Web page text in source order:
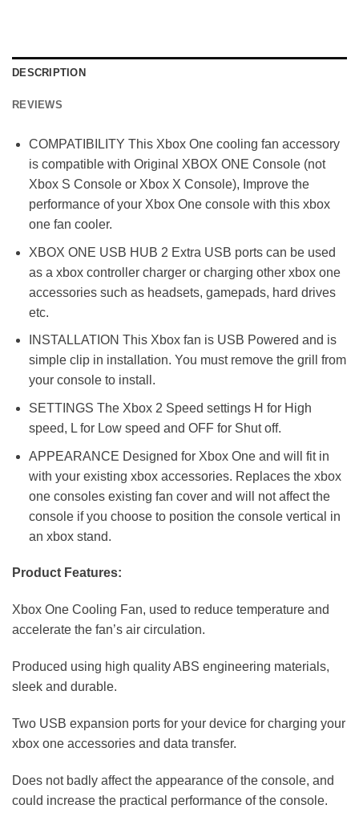
DESCRIPTION
REVIEWS
COMPATIBILITY This Xbox One cooling fan accessory
is compatible with Original XBOX ONE Console (not
Xbox S Console or Xbox X Console), Improve the
performance of your Xbox One console with this xbox
one fan cooler.
XBOX ONE USB HUB 2 Extra USB ports can be used
as a xbox controller charger or charging other xbox one
accessories such as headsets, gamepads, hard drives
etc.
INSTALLATION This Xbox fan is USB Powered and is
simple clip in installation. You must remove the grill from
your console to install.
SETTINGS The Xbox 2 Speed settings H for High
speed, L for Low speed and OFF for Shut off.
APPEARANCE Designed for Xbox One and will fit in
with your existing xbox accessories. Replaces the xbox
one consoles existing fan cover and will not affect the
console if you choose to position the console vertical in
an xbox stand.
Product Features:
Xbox One Cooling Fan, used to reduce temperature and
accelerate the fan’s air circulation.
Produced using high quality ABS engineering materials,
sleek and durable.
Two USB expansion ports for your device for charging your
xbox one accessories and data transfer.
Does not badly affect the appearance of the console, and
could increase the practical performance of the console.